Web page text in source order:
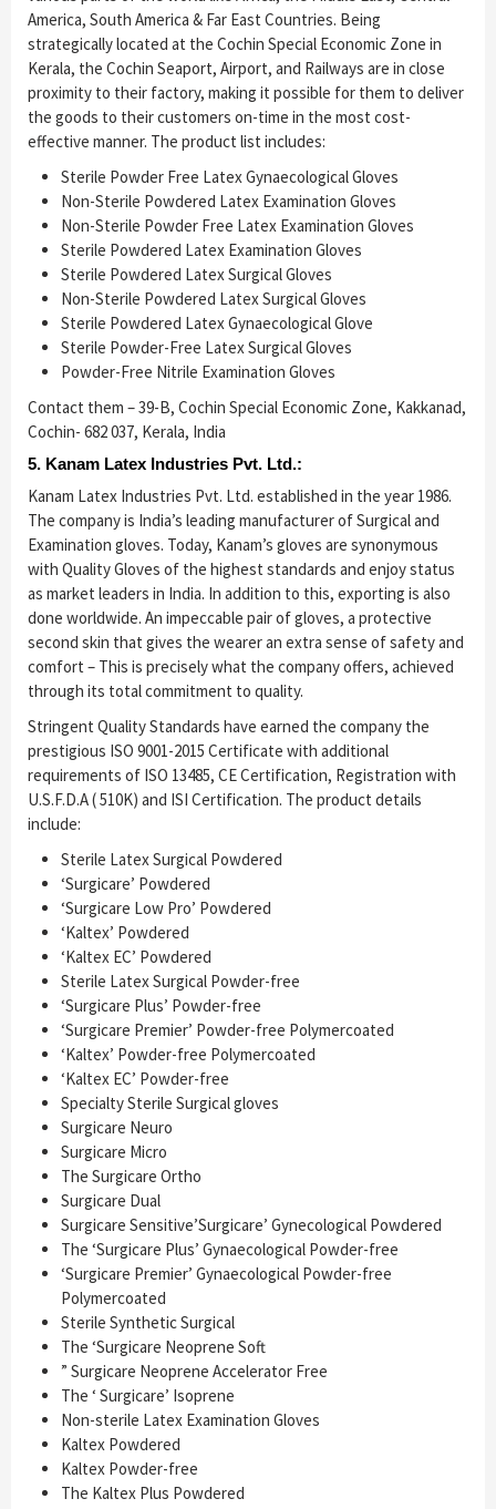
America, South America & Far East Countries. Being
strategically located at the Cochin Special Economic Zone in
Kerala, the Cochin Seaport, Airport, and Railways are in close
proximity to their factory, making it possible for them to deliver
the goods to their customers on-time in the most cost-
effective manner. The product list includes:
Sterile Powder Free Latex Gynaecological Gloves
Non-Sterile Powdered Latex Examination Gloves
Non-Sterile Powder Free Latex Examination Gloves
Sterile Powdered Latex Examination Gloves
Sterile Powdered Latex Surgical Gloves
Non-Sterile Powdered Latex Surgical Gloves
Sterile Powdered Latex Gynaecological Glove
Sterile Powder-Free Latex Surgical Gloves
Powder-Free Nitrile Examination Gloves
Contact them – 39-B, Cochin Special Economic Zone, Kakkanad,
Cochin- 682 037, Kerala, India
5. Kanam Latex Industries Pvt. Ltd.:
Kanam Latex Industries Pvt. Ltd. established in the year 1986.
The company is India’s leading manufacturer of Surgical and
Examination gloves. Today, Kanam’s gloves are synonymous
with Quality Gloves of the highest standards and enjoy status
as market leaders in India. In addition to this, exporting is also
done worldwide. An impeccable pair of gloves, a protective
second skin that gives the wearer an extra sense of safety and
comfort – This is precisely what the company offers, achieved
through its total commitment to quality.
Stringent Quality Standards have earned the company the
prestigious ISO 9001-2015 Certificate with additional
requirements of ISO 13485, CE Certification, Registration with
U.S.F.D.A ( 510K) and ISI Certification. The product details
include:
Sterile Latex Surgical Powdered
‘Surgicare’ Powdered
‘Surgicare Low Pro’ Powdered
‘Kaltex’ Powdered
‘Kaltex EC’ Powdered
Sterile Latex Surgical Powder-free
‘Surgicare Plus’ Powder-free
‘Surgicare Premier’ Powder-free Polymercoated
‘Kaltex’ Powder-free Polymercoated
‘Kaltex EC’ Powder-free
Specialty Sterile Surgical gloves
Surgicare Neuro
Surgicare Micro
The Surgicare Ortho
Surgicare Dual
Surgicare Sensitive’Surgicare’ Gynecological Powdered
The ‘Surgicare Plus’ Gynaecological Powder-free
‘Surgicare Premier’ Gynaecological Powder-free
Polymercoated
Sterile Synthetic Surgical
The ‘Surgicare Neoprene Soft
” Surgicare Neoprene Accelerator Free
The ‘ Surgicare’ Isoprene
Non-sterile Latex Examination Gloves
Kaltex Powdered
Kaltex Powder-free
The Kaltex Plus Powdered